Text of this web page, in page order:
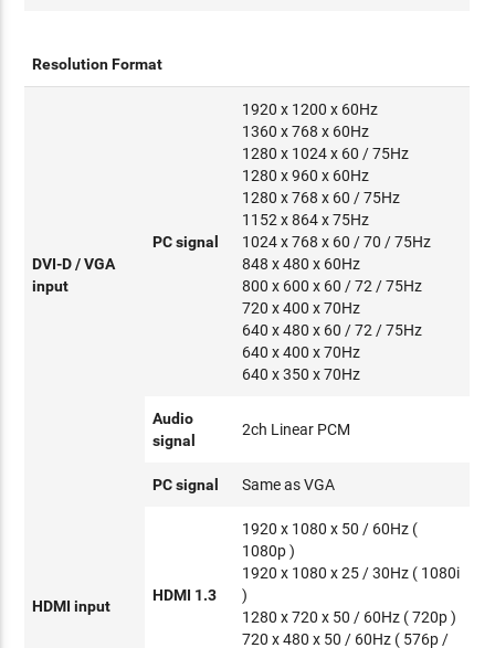
Resolution Format
DVI-D / VGA
input
PC signal
1920 x 1200 x 60Hz
1360 x 768 x 60Hz
1280 x 1024 x 60 / 75Hz
1280 x 960 x 60Hz
1280 x 768 x 60 / 75Hz
1152 x 864 x 75Hz
1024 x 768 x 60 / 70 / 75Hz
848 x 480 x 60Hz
800 x 600 x 60 / 72 / 75Hz
720 x 400 x 70Hz
640 x 480 x 60 / 72 / 75Hz
640 x 400 x 70Hz
640 x 350 x 70Hz
Audio
signal
2ch Linear PCM
HDMI input
PC signal Same as VGA
HDMI 1.3
1920 x 1080 x 50 / 60Hz (
1080p )
1920 x 1080 x 25 / 30Hz ( 1080i
)
1280 x 720 x 50 / 60Hz ( 720p )
720 x 480 x 50 / 60Hz ( 576p /